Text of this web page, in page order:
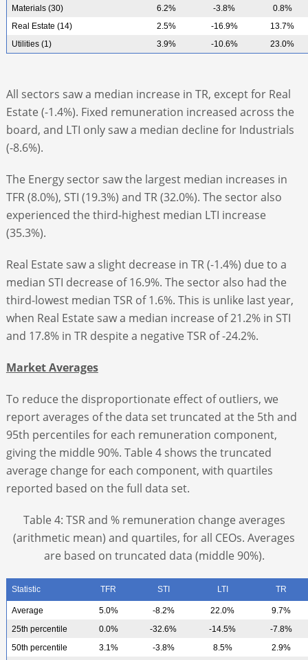
Materials (30) 6.2% -3.8%
0.8%
Real Estate (14)
2.5% -16.9%
13.7%
Utilities (1)
3.9% -10.6% 23.0%
All sectors saw a median increase in TR, except for Real
Estate (-1.4%). Fixed remuneration increased across the
board, and LTI only saw a median decline for Industrials
(-8.6%).
The Energy sector saw the largest median increases in
TFR (8.0%), STI (19.3%) and TR (32.0%). The sector also
experienced the third-highest median LTI increase
(35.3%).
Real Estate saw a slight decrease in TR (-1.4%) due to a
median STI decrease of 16.9%. The sector also had the
third-lowest median TSR of 1.6%. This is unlike last year,
when Real Estate saw a median increase of 21.2% in STI
and 17.8% in TR despite a negative TSR of -24.2%.
Market Averages
To reduce the disproportionate effect of outliers, we
report averages of the data set truncated at the 5th and
95th percentiles for each remuneration component,
giving the middle 90%. Table 4 shows the truncated
average change for each component, with quartiles
reported based on the full data set.
Table 4: TSR and % remuneration change averages
(arithmetic mean) and quartiles, for all CEOs. Averages
are based on truncated data (middle 90%).
Statistic TFR STI LTI TR
Average 5.0% -8.2% 22.0%
9.7%
25th percentile
0.0% -32.6% -14.5%
-7.8%
50th percentile
3.1% -3.8% 8.5%
2.9%